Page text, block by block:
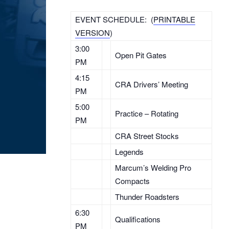
EVENT SCHEDULE: (PRINTABLE
VERSION)
3:00
PM
Open Pit Gates
4:15
PM
CRA Drivers’ Meeting
5:00
PM
Practice – Rotating
CRA Street Stocks
Legends
Marcum’s Welding Pro
Compacts
Thunder Roadsters
6:30
PM
Qualifications